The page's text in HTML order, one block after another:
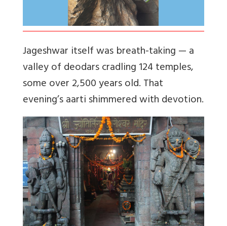
Jageshwar itself was breath-taking — a
valley of deodars cradling 124 temples,
some over 2,500 years old. That
evening’s aarti shimmered with devotion.